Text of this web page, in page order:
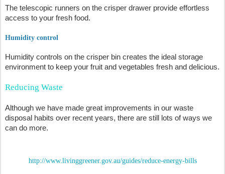
The telescopic runners on the crisper drawer provide effortless
access to your fresh food.
Humidity control
Humidity controls on the crisper bin creates the ideal storage
environment to keep your fruit and vegetables fresh and delicious.
Reducing Waste
Although we have made great improvements in our waste
disposal habits over recent years, there are still lots of ways we
can do more.
http://www.livinggreener.gov.au/guides/reduce-energy-bills